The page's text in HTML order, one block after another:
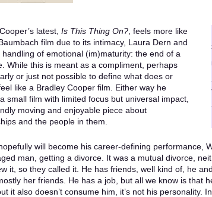
latest, Is This Thing On?, feels more like
film due to its intimacy, Laura Dern and
handling of emotional (im)maturity: the end of a
While this is meant as a compliment, perhaps
or just not possible to define what does or
like a Bradley Cooper film. Either way he
small film with limited focus but universal impact,
moving and enjoyable piece about
and the people in them.
will become his career-defining performance,
man, getting a divorce. It was a mutual divorce,
it, so they called it. He has friends, well kind of, he
her friends. He has a job, but all we know is that
it also doesn’t consume him, it’s not his personality.